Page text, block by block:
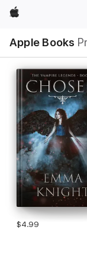
Apple
Apple Books
Nav
Open
Menu
$4.99